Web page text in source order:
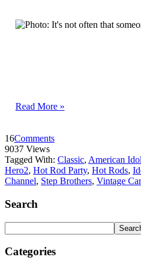
Read More »
16Comments
9037 Views
Tagged With: Classic, American Idol
Hero2, Hot Rod Party, Hot Rods,
Channel, Step Brothers, Vintage
Search
Categories